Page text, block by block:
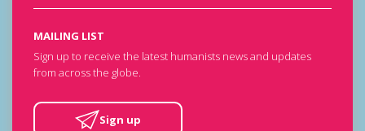
MAILING LIST
Sign up to receive the latest humanists news and updates
from across the globe.
Sign up